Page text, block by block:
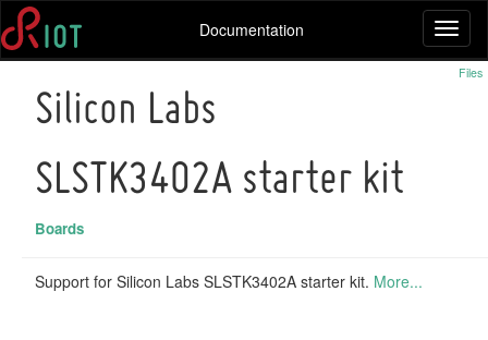
Documentation
Files
Silicon Labs
SLSTK3402A starter kit
Boards
Support for Silicon Labs SLSTK3402A starter kit. More...